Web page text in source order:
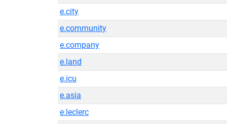
e.city
e.community
e.company
e.land
e.icu
e.asia
e.leclerc